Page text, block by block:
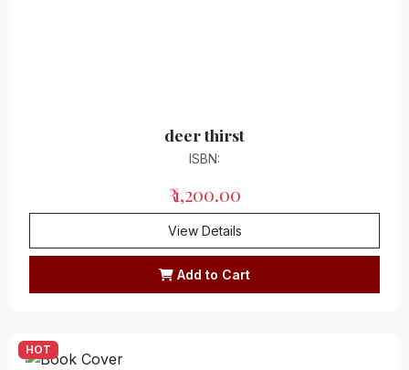
deer thirst
ISBN:
₹ 1,200.00
View Details
Add to Cart
HOT